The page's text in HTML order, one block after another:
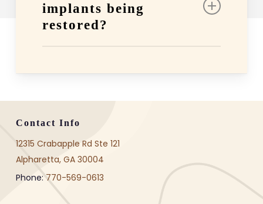
implants being
restored?
The healing time lets the implant
join fully with your jawbone. This
restoration. Early restoration
before proper healing can lead to
implant failure, so timing is
crucial for long-term success.
Contact Info
12315 Crabapple Rd Ste 121
Alpharetta, GA 30004
Phone:770-569-0613